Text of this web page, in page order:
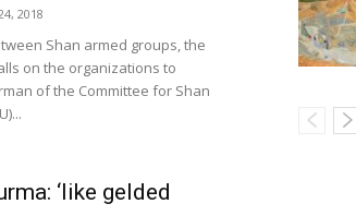
2018
Shan armed groups, the
on the organizations to
of the Committee for Shan
‘like gelded